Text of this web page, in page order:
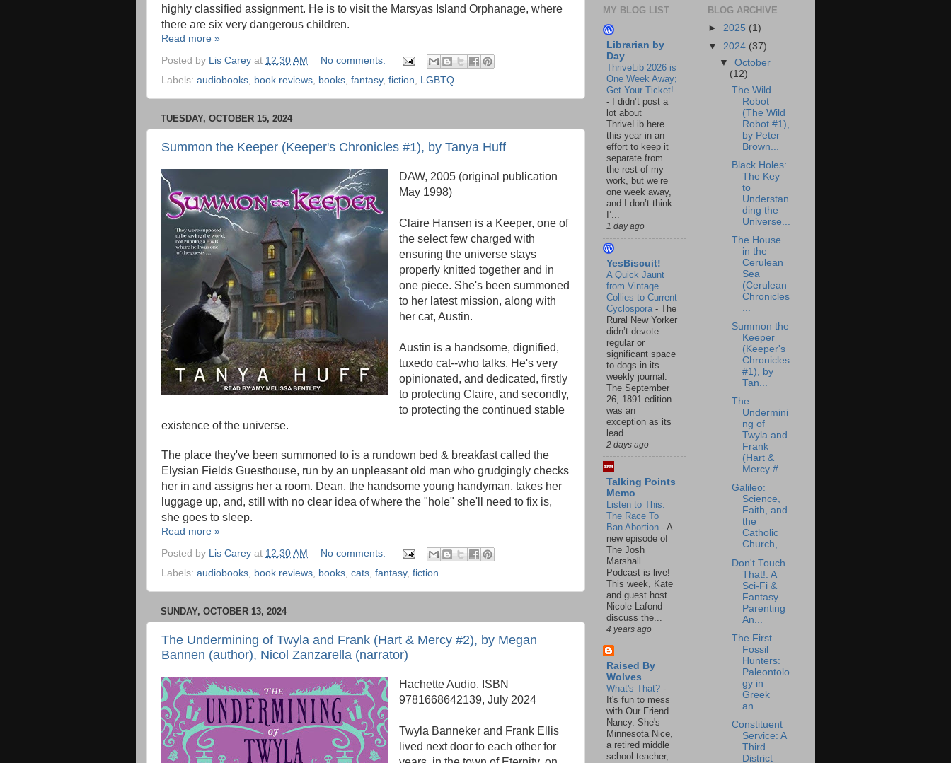
highly classified assignment. He is to visit the Marsyas Island Orphanage, where
there are six very dangerous children.
Read more »
Posted by Lis Carey at 12:30 AM
No comments:
Labels: audiobooks, book reviews, books, fantasy, fiction, LGBTQ
TUESDAY, OCTOBER 15, 2024
Summon the Keeper (Keeper's Chronicles #1), by Tanya Huff
DAW, 2005 (original publication
May 1998)
Claire Hansen is a Keeper, one of
the select few charged with
ensuring the universe stays
properly knitted together and in
one piece. She's been summoned
to her latest mission, along with
her cat, Austin.
Austin is a handsome, dignified,
tuxedo cat--who talks. He's very
opinionated, and dedicated, firstly
to protecting Claire, and secondly,
to protecting the continued stable
existence of the universe.
The place they've been summoned to is a rundown bed & breakfast called the
Elysian Fields Guesthouse, run by an unpleasant old man who grudgingly checks
her in and assigns her a room. Dean, the handsome young handyman, takes her
luggage up, and, still with no clear idea of where the "hole" she'll need to fix is,
she goes to sleep.
Read more »
Posted by Lis Carey at 12:30 AM
No comments:
Labels: audiobooks, book reviews, books, cats, fantasy, fiction
SUNDAY, OCTOBER 13, 2024
The Undermining of Twyla and Frank (Hart & Mercy #2), by Megan
Bannen (author), Nicol Zanzarella (narrator)
Hachette Audio, ISBN
9781668642139, July 2024
Twyla Banneker and Frank Ellis
lived next door to each other for
MY BLOG LIST
Librarian by
Day
ThriveLib 2026 is
One Week Away;
Get Your Ticket!
-
I didn’t post a
lot about
ThriveLib here
this year in an
effort to keep it
separate from
the rest of my
work, but we’re
one week away,
and I don’t think
I’...
1 day ago
YesBiscuit!
A Quick Jaunt
from Vintage
Collies to Current
Cyclospora - The
Rural New Yorker
didn’t devote
regular or
significant space
to dogs in its
weekly journal.
The September
26, 1891 edition
was an
exception as its
lead ...
2 days ago
Talking Points
Memo
Listen to This:
The Race To
Ban Abortion - A
new episode of
The Josh
Marshall
Podcast is live!
This week, Kate
and guest host
Nicole Lafond
discuss the...
4 years ago
Raised By
Wolves
What's That? -
It's fun to mess
with Our Friend
Nancy. She's
Minnesota Nice,
a retired middle
school teacher,
BLOG ARCHIVE
► 2025 (1)
▼ 2024 (37)
▼October
(12)
The Wild
Robot
(The Wild
Robot #1),
by Peter
Brown...
Black Holes:
The Key
to
Understan
ding the
Universe...
The House
in the
Cerulean
Sea
(Cerulean
Chronicles
...
Summon the
Keeper
(Keeper's
Chronicles
#1), by
Tan...
The
Undermini
ng of
Twyla and
Frank
(Hart &
Mercy #...
Galileo:
Science,
Faith, and
the
Catholic
Church, ...
Don't Touch
That!: A
Sci-Fi &
Fantasy
Parenting
An...
The First
Fossil
Hunters:
Paleontolo
gy in
Greek
an...
Constituent
Service: A
Third
District